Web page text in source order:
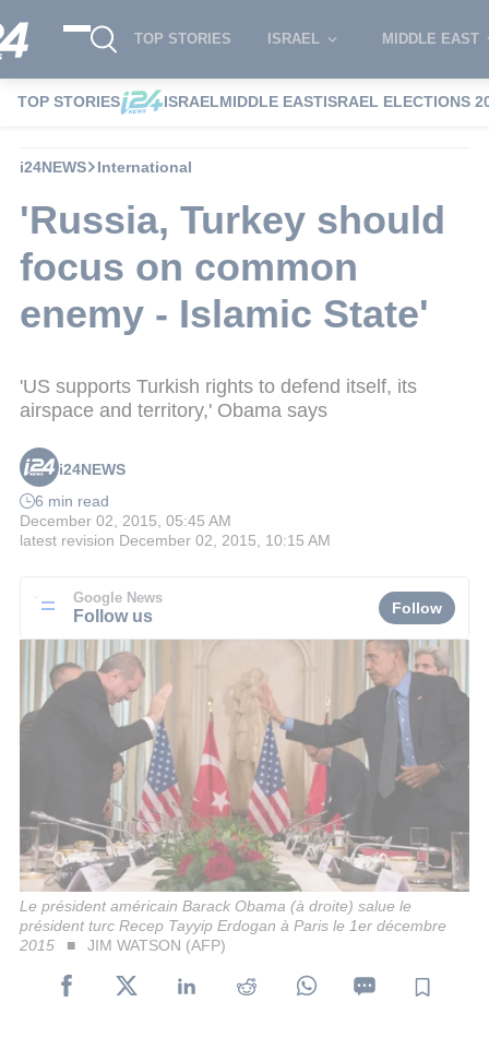
TOP STORIES ISRAEL MIDDLE EAST
TOP STORIES ISRAELMIDDLE EASTISRAEL ELECTIONS
i24NEWS International
'Russia, Turkey should
focus on common
enemy - Islamic State'
'US supports Turkish rights to defend itself, its
airspace and territory,' Obama says
i24NEWS
6 min read
December 02, 2015, 05:45 AM
latest revision December 02, 2015, 10:15 AM
Google News
Follow us Follow
Le président américain Barack Obama (à droite) salue le
président turc Recep Tayyip Erdogan à Paris le 1er décembre
2015
JIM WATSON (AFP)